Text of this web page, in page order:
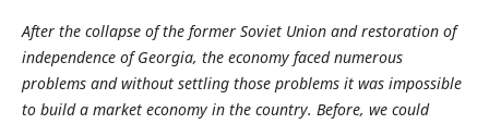
Afterthe collapse ofthe former Soviet Union and restoration of
independence of Georgia, the economy faced numerous
problems and without settling those problems it was impossible
to build a market economy in the country. Before, we could